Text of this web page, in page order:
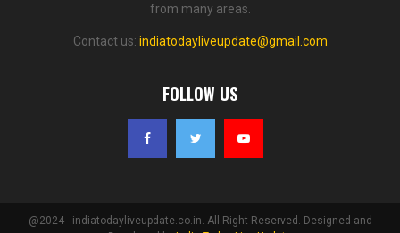
from many areas.
Contact us: indiatodayliveupdate@gmail.com
FOLLOW US
@2024 - indiatodayliveupdate.co.in. All Right Reserved. Designed and